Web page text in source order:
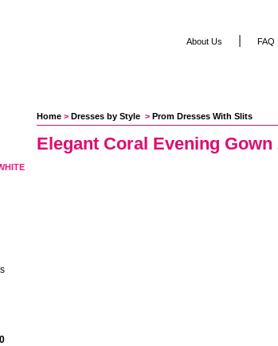
Home > Dresses by Style > Prom Dresses With Slits
Elegant Coral Evening Gown
About Us FAQ